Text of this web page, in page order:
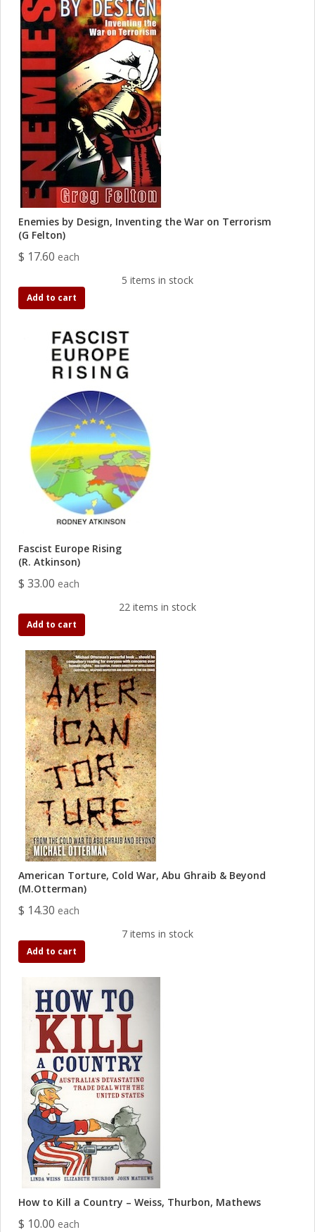
Enemies by Design, Inventing the War on Terrorism
(G Felton)
$ 17.60 each
5 items in stock
Add to cart
Fascist Europe Rising
(R. Atkinson)
$ 33.00 each
22 items in stock
Add to cart
American Torture, Cold War, Abu Ghraib & Beyond
(M.Otterman)
$ 14.30 each
7 items in stock
Add to cart
How to Kill a Country – Weiss, Thurbon, Mathews
$ 10.00 each